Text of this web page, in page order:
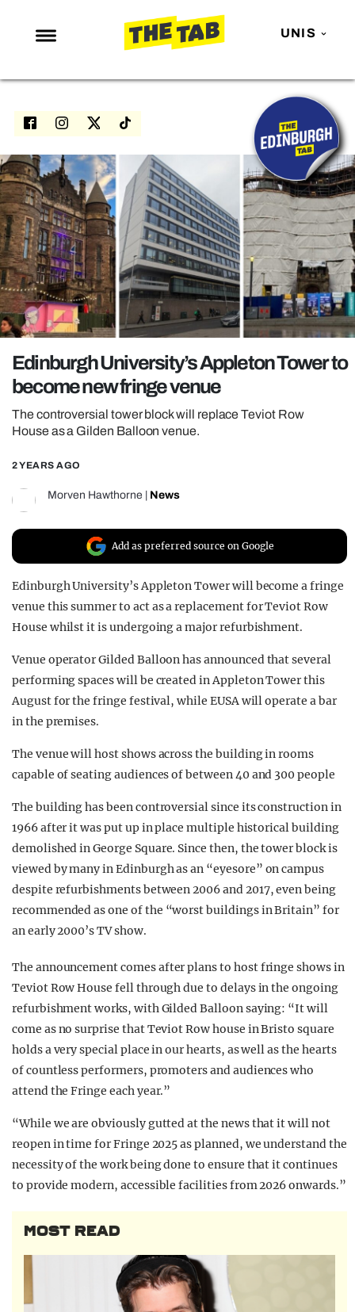
UNIS
NEWS
ENTERTAINMENT
LOVE ISLAND
NETFLIX
TRENDS
GAMING
POLITICS
OPINION
REALITY SHRINE
UNIVERSITIES
Edinburgh University’s Appleton Tower to
become new fringe venue
The controversial tower block will replace Teviot Row
House as a Gilden Balloon venue.
2 YEARS AGO
Morven Hawthorne News
Add as preferred source on Google
Edinburgh University’s Appleton Tower will become a fringe
venue this summer to act as a replacement for Teviot Row
House whilst it is undergoing a major refurbishment.
Venue operator Gilded Balloon has announced that several
performing spaces will be created in Appleton Tower this
August for the fringe festival, while EUSA will operate a bar
in the premises.
The venue will host shows across the building in rooms
capable of seating audiences of between 40 and 300 people
The building has been controversial since its construction in
1966 after it was put up in place multiple historical building
demolished in George Square. Since then, the tower block is
viewed by many in Edinburgh as an “eyesore” on campus
despite refurbishments between 2006 and 2017, even being
recommended as one of the “worst buildings in Britain” for
an early 2000’s TV show.
The announcement comes after plans to host fringe shows in
Teviot Row House fell through due to delays in the ongoing
refurbishment works, with Gilded Balloon saying: “It will
come as no surprise that Teviot Row house in Bristo square
holds a very special place in our hearts, as well as the hearts
of countless performers, promoters and audiences who
attend the Fringe each year.”
“While we are obviously gutted at the news that it will not
reopen in time for Fringe 2025 as planned, we understand the
necessity of the work being done to ensure that it continues
to provide modern, accessible facilities from 2026 onwards.”
MOST READ